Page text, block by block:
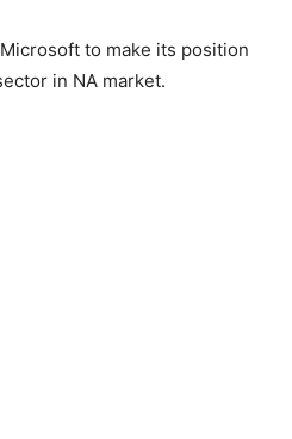
to make its position
in NA market.